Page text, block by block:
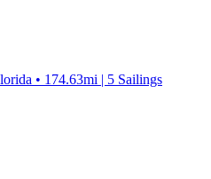
• 174.63mi | 5 Sailings